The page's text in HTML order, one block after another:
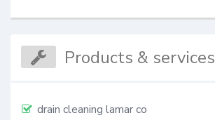
Products & services
drain cleaning lamar co